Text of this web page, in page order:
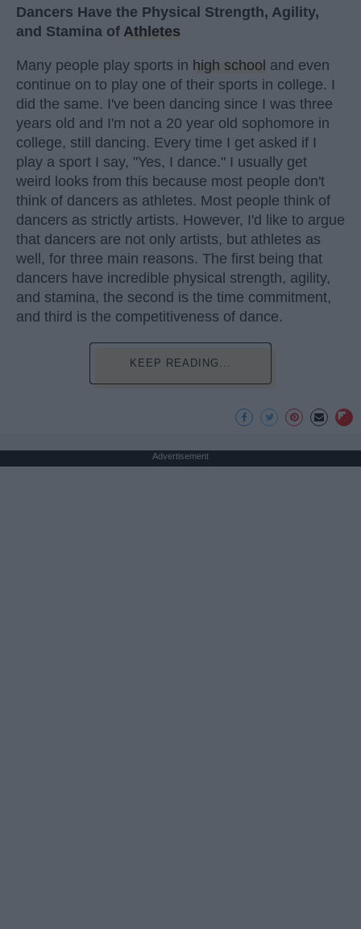
Dancers Have the Physical Strength, Agility,
and Stamina of Athletes
Many people play sports in high school and even
continue on to play one of their sports in college. I
did the same. I've been dancing since I was three
years old and I'm not a 20 year old sophomore in
college, still dancing. Every time I get asked if I
play a sport I say, "Yes, I dance." I usually get
weird looks from this because most people don't
think of dancers as athletes. Most people think of
dancers as strictly artists. However, I'd like to argue
that dancers are not only artists, but athletes as
well, for three main reasons. The first being that
dancers have incredible physical strength, agility,
and stamina, the second is the time commitment,
and third is the competitiveness of dance.
KEEP READING...
Advertisement